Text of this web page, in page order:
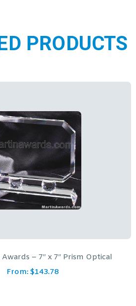
PRODUCTS
Hand Crystal Glass Award
From:$237.50